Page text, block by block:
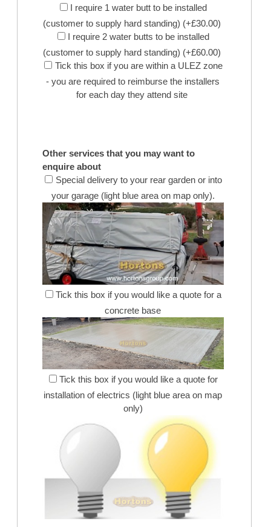
I require 1 water butt to be installed
(customer to supply hard standing) (+£30.00)
I require 2 water butts to be installed
(customer to supply hard standing) (+£60.00)
Tick this box if you are within a ULEZ zone
- you are required to reimburse the installers
for each day they attend site
Other services that you may want to
enquire about
Special delivery to your rear garden or into
your garage (light blue area on map only).
Tick this box if you would like a quote for a
concrete base
Tick this box if you would like a quote for
installation of electrics (light blue area on map
only)